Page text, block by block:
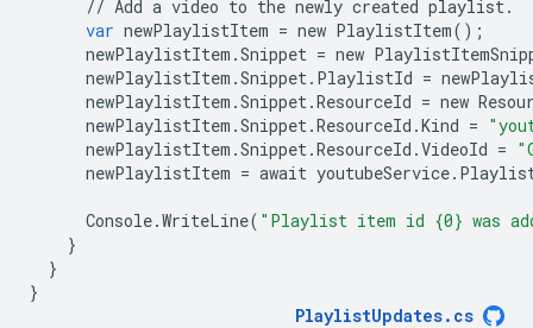
// Add a video to the newly created playlist.
var newPlaylistItem = new PlaylistItem();
newPlaylistItem .Snippet = new
newPlaylistItem .Snippet. PlaylistId =
newPlaylistItem .Snippet.ResourceId = new
newPlaylistItem .Snippet.ResourceId .Kind =
newPlaylistItem .Snippet.ResourceId .VideoId =
newPlaylistItem = await youtubeService.
Console.WriteLine( "Playlist item id {0} was
}
}
}
PlaylistUpdates. cs